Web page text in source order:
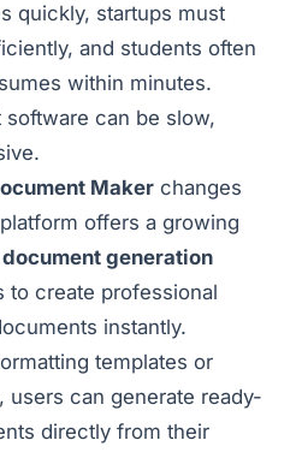
quickly, startups must
and students often
within minutes.
can be slow,
Maker changes
offers a growing
generation
to create professional
instantly.
templates or
can generate ready-
directly from their